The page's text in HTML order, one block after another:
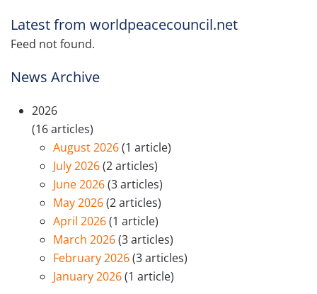
Latest from worldpeacecouncil.net
Feed not found.
News Archive
2026
(16 articles)
August 2026(1 article)
July 2026(2 articles)
June 2026(3 articles)
May 2026(2 articles)
April 2026(1 article)
March 2026(3 articles)
February 2026(3 articles)
January 2026(1 article)